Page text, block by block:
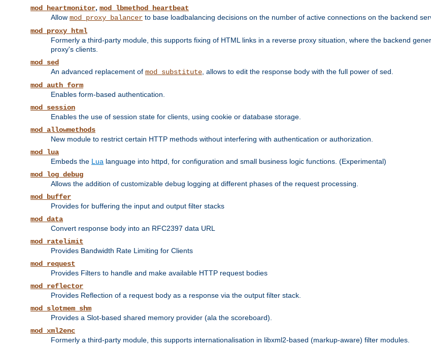
mod_heartmonitor, mod_lbmethod_heartbeat
Allow mod_proxy_balancer to base loadbalancing decisions on the number of active connections on the backend
mod_proxy_html
Formerly a third-party module, this supports fixing of HTML links in a reverse proxy situation, where the backend
proxy's clients.
mod_sed
An advanced replacement of mod_substitute , allows to edit the response body with the full power of sed.
mod_auth_form
Enables form-based authentication.
mod_session
Enables the use of session state for clients, using cookie or database storage.
mod_allowmethods
New module to restrict certain HTTP methods without interfering with authentication or authorization.
mod_lua
Embeds the Lua language into httpd, for configuration and small business logic functions. (Experimental)
mod_log_debug
Allows the addition of customizable debug logging at different phases of the request processing.
mod_buffer
Provides for buffering the input and output filter stacks
mod_data
Convert response body into an RFC2397 data URL
mod_ratelimit
Provides Bandwidth Rate Limiting for Clients
mod_request
Provides Filters to handle and make available HTTP request bodies
mod_reflector
Provides Reflection of a request body as a response via the output filter stack.
mod_slotmem_shm
Provides a Slot-based shared memory provider (ala the scoreboard).
mod_xml2enc
Formerly a third-party module, this supports internationalisation in libxml2-based (markup-aware) filter modules.